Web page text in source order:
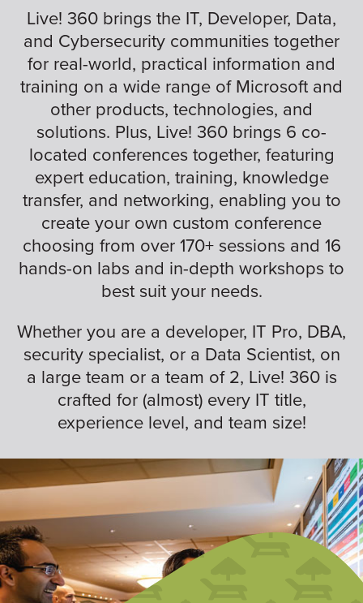
Live! 360 brings the IT, Developer, Data,
and Cybersecurity communities together
for real-world, practical information and
training on a wide range of Microsoft and
other products, technologies, and
solutions. Plus, Live! 360 brings 6 co-
located conferences together, featuring
expert education, training, knowledge
transfer, and networking, enabling you to
create your own custom conference
choosing from over 170+ sessions and 16
hands-on labs and in-depth workshops to
best suit your needs.
Whether you are a developer, IT Pro, DBA,
security specialist, or a Data Scientist, on
a large team or a team of 2, Live! 360 is
crafted for (almost) every IT title,
experience level, and team size!